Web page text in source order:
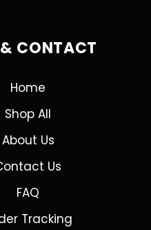
& CONTACT
Home
Shop All
About Us
Us
FAQ
Tracking